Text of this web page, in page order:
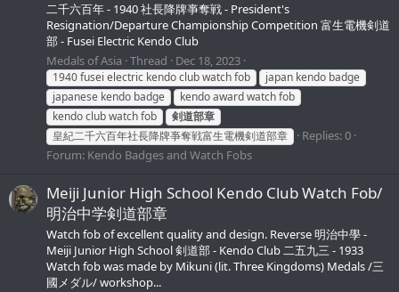
二千六百年 - 1940 社長降牌亊奪戦 - President's
Resignation/Departure Championship Competition 富生電機剣道
部 - Fusei Electric Kendo Club
Medals of Asia Thread Dec 18, 2023
1940 fusei electric kendo club watch fob
japan kendo badge
japanese kendo badge
kendo award watch fob
kendo club watch fob
剣道部章
皇紀二千六百年社長降牌亊奪戦富生電機剣道部章
Replies: 0
Forum: Kendo Badges and Watch Fobs
Meiji Junior High School Kendo Club Watch Fob/
明治中学剣道部章
Watch fob of excellent quality and design. Reverse 明治中學 -
Meiji Junior High School 剣道部 - Kendo Club 二五九三 - 1933
Watch fob was made by Mikuni (lit. Three Kingdoms) Medals /三
國メダル/ workshop...